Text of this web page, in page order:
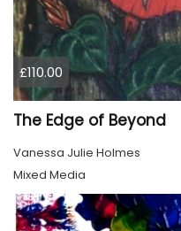
£110.00
The Edge of Beyond
Vanessa Julie Holmes
Mixed Media